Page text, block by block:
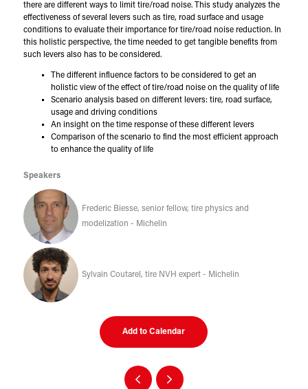
there are different ways to limit tire/road noise. This study analyzes the
effectiveness of several levers such as tire, road surface and usage
conditions to evaluate their importance for tire/road noise reduction. In
this holistic perspective, the time needed to get tangible benefits from
such levers also has to be considered.
The different influence factors to be considered to get an
holistic view of the effect of tire/road noise on the quality of life
Scenario analysis based on different levers: tire, road surface,
usage and driving conditions
An insight on the time response of these different levers
Comparison of the scenario to find the most efficient approach
to enhance the quality of life
Speakers
Frederic Biesse, senior fellow, tire physics and
modelization - Michelin
Sylvain Coutarel, tire NVH expert - Michelin
Add to Calendar